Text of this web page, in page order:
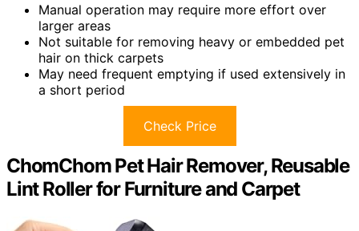
Manual operation may require more effort over
larger areas
Not suitable for removing heavy or embedded pet
hair on thick carpets
May need frequent emptying if used extensively in
a short period
Check Price
ChomChom Pet Hair Remover, Reusable
Lint Roller for Furniture and Carpet